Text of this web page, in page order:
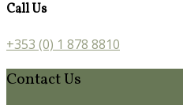
Call Us
+353 (0) 1 878 8810
Contact Us